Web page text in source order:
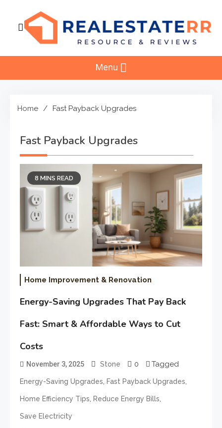
content
RealEstaterr
Menu
Home Fast Payback Upgrades
Fast Payback Upgrades
8 MINS READ
Home Improvement & Renovation
Energy-Saving Upgrades That Pay Back
Fast: Smart & Affordable Ways to Cut
Costs
November 3, 2025 Stone 0 Tagged
Energy-Saving Upgrades, Fast Payback Upgrades,
Home Efficiency Tips, Reduce Energy Bills,
Save Electricity